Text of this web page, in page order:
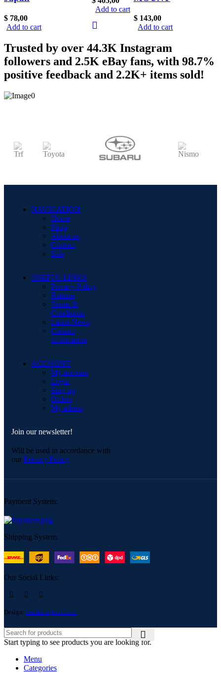
Road
Resistant
Wrap
Rare For
SR20
Supra
$ 78,00
Add to cart
SR20DET
NEW
Nismo
Silvia S13
S14 OEM
Add to cart
Skyline
BNR32
R32 Blow
Off Valve
$143,00
Add to cart
Trusted by over 44.3K Instagram
followers and 2.5K eBay fans, with 98.7%
positive feedback and 2.2K+ items sold!
NAVIGATION
Home
Shop
About us
Contact
Sale
USEFUL LINKS
Privacy Policy
Returns
Terms &
Conditions
Latest News
Contact
information
ACCOUNT
My account
Login
Sing up
Orders
My adress
Join our newsletter!
Will be used in accordance with
our Privacy Policy
Payment System:
Shipping System:
Our Social Links:
Design: izrada-sajtova.in.rs
Start typing to see products you are looking for.
Menu
Categories